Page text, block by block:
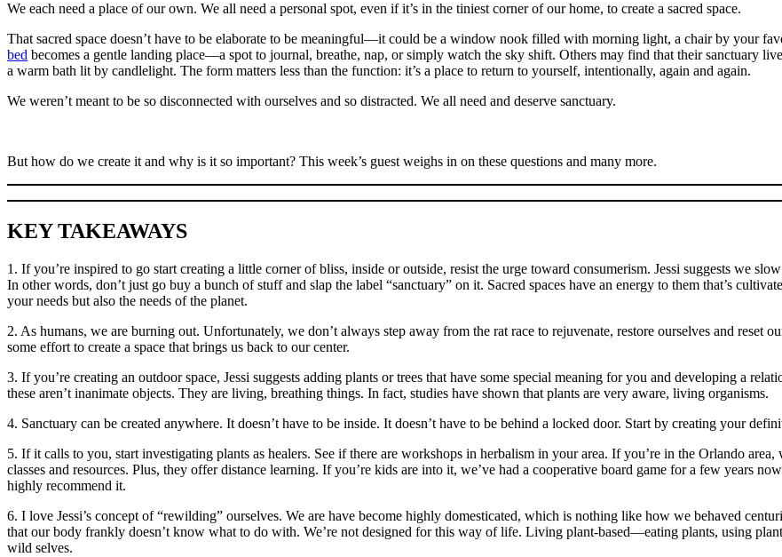
We each need a place of our own. We all need a personal spot, even if it’s in the tiniest corner of our home, to create a sacred space.
That sacred space doesn’t have to be elaborate to be meaningful—it could be a window nook filled with morning light, a chair by your
bed becomes a gentle landing place—a spot to journal, breathe, nap, or simply watch the sky shift. Others may find that their sanctuary
a warm bath lit by candlelight. The form matters less than the function: it’s a place to return to yourself, intentionally, again and again.
We weren’t meant to be so disconnected with ourselves and so distracted. We all need and deserve sanctuary.
But how do we create it and why is it so important? This week’s guest weighs in on these questions and many more.
KEY TAKEAWAYS
1. If you’re inspired to go start creating a little corner of bliss, inside or outside, resist the urge toward consumerism. Jessi suggests we
In other words, don’t just go buy a bunch of stuff and slap the label “sanctuary” on it. Sacred spaces have an energy to them that’s
your needs but also the needs of the planet.
2. As humans, we are burning out. Unfortunately, we don’t always step away from the rat race to rejuvenate, restore ourselves and reset
some effort to create a space that brings us back to our center.
3. If you’re creating an outdoor space, Jessi suggests adding plants or trees that have some special meaning for you and developing a
these aren’t inanimate objects. They are living, breathing things. In fact, studies have shown that plants are very aware, living organisms.
4. Sanctuary can be created anywhere. It doesn’t have to be inside. It doesn’t have to be behind a locked door. Start by creating your
5. If it calls to you, start investigating plants as healers. See if there are workshops in herbalism in your area. If you’re in the Orlando area,
classes and resources. Plus, they offer distance learning. If you’re kids are into it, we’ve had a cooperative board game for a few years
highly recommend it.
6. I love Jessi’s concept of “rewilding” ourselves. We are have become highly domesticated, which is nothing like how we behaved
that our body frankly doesn’t know what to do with. We’re not designed for this way of life. Living plant-based—eating plants, using
wild selves.